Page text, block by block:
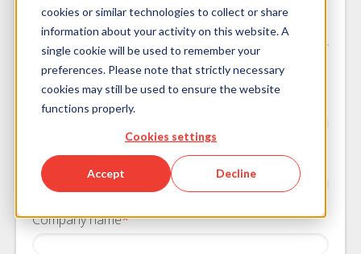
cookies or similar technologies to collect or share
information about your activity on this website. A
single cookie will be used to remember your
preferences. Please note that strictly necessary
cookies may still be used to ensure the website
functions properly.
Cookies settings
Accept Decline
Download the Guide
We will keep your information private
First Name*
Last Name*
Company name*